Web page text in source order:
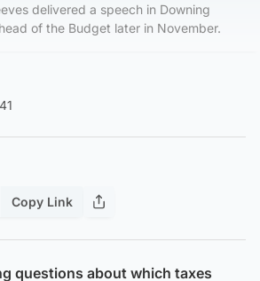
delivered a speech in Downing
of the Budget later in November.
Copy Link
questions about which taxes